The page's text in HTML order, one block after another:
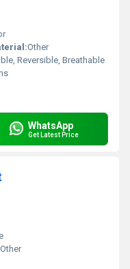
Other
Reversible, Breathable
WhatsApp
Get Latest Price
Other